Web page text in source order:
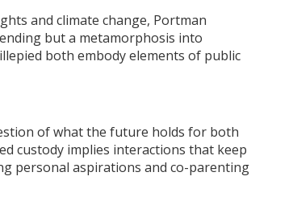
and climate change, Portman
but a metamorphosis into
both embody elements of public
of what the future holds for both
custody implies interactions that keep
personal aspirations and co-parenting